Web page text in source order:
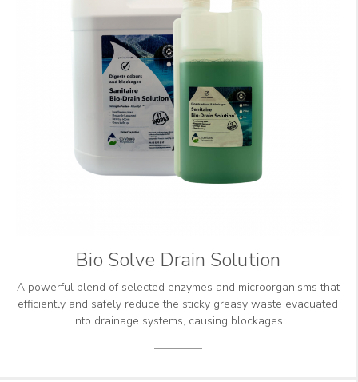
Bio Solve Drain Solution
A powerful blend of selected enzymes and microorganisms that
efficiently and safely reduce the sticky greasy waste evacuated
into drainage systems, causing blockages